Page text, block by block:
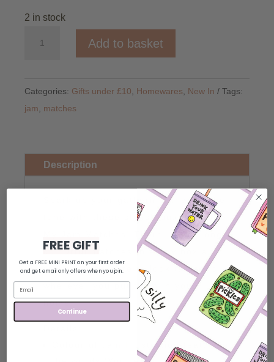
2 in stock
Matches
quantity
Add to basket
Categories: Gifts under £10 Homewares New In
Tags:
jam
matches
Description
Spark up your gathering and set the
tone with these stylish box of You're
My Jam Matches! There is 100 long
colourful matches in every box and
these will be sure to look fantastic
wherever you put them in your
home!
Colourful Jam Illustration featuring
FREE GIFT
Get a FREE MINI PRINT on your first order
and get email only offers when you join.
Continue